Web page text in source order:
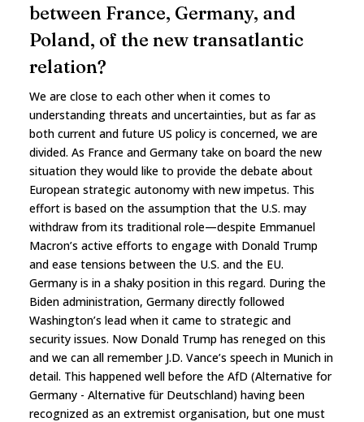
between France, Germany, and
Poland, of the new transatlantic
relation?
We are close to each other when it comes to
understanding threats and uncertainties, but as far as
both current and future US policy is concerned, we are
divided. As France and Germany take on board the new
situation they would like to provide the debate about
European strategic autonomy with new impetus. This
effort is based on the assumption that the U.S. may
withdraw from its traditional role—despite Emmanuel
Macron’s active efforts to engage with Donald Trump
and ease tensions between the U.S. and the EU.
Germany is in a shaky position in this regard. During the
Biden administration, Germany directly followed
Washington’s lead when it came to strategic and
security issues. Now Donald Trump has reneged on this
and we can all remember J.D. Vance’s speech in Munich in
detail. This happened well before the AfD (Alternative for
Germany - Alternative für Deutschland) having been
recognized as an extremist organisation, but one must